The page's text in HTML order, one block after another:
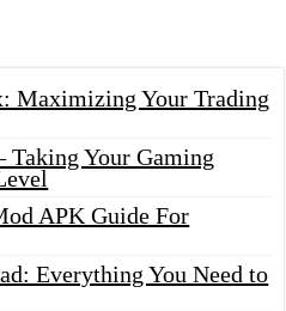
Maximizing Your Trading
Your Gaming
APK Guide For
Everything You Need to